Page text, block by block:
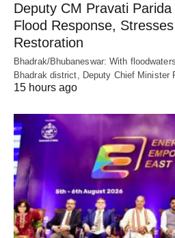
Deputy CM Pravati
Flood Response,
Restoration
Bhadrak/Bhubaneswar: With
Bhadrak district, Deputy Chief
15 hours ago